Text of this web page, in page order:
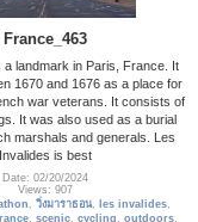
France_463
a landmark in Paris, France. It
1670 and 1676 as a place for
war veterans. It consists of
It was also used as a burial
marshals and generals. Les
Invalides is best
Date: 02/20/2024
Views: 907
, วิ่งมาราธอน, les invalides,
,scenic,cycling ,outdoors,